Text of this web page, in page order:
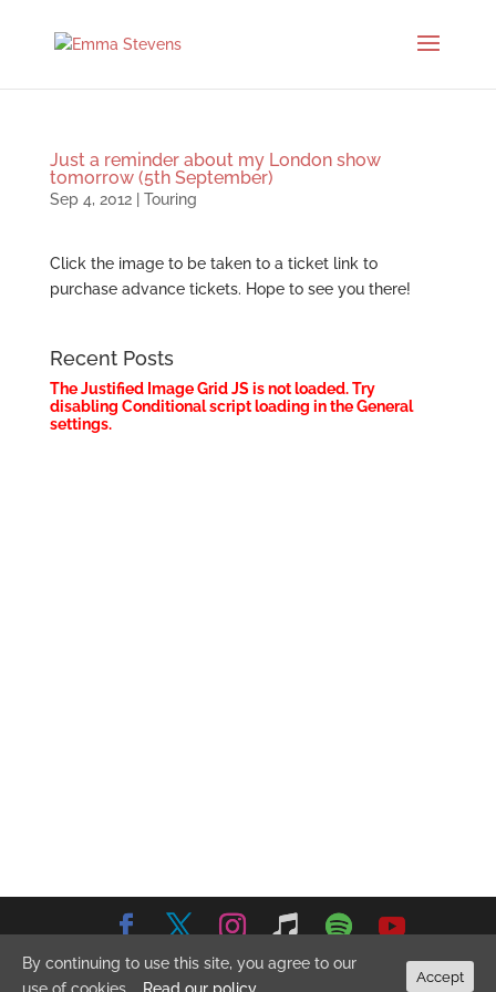
Just a reminder about my London show
tomorrow (5th September)
Sep 4, 2012| Touring
Click the image to be taken to a ticket link to
purchase advance tickets. Hope to see you there!
Recent Posts
The Justified Image Grid JS is not loaded. Try
disabling Conditional script loading in the General
settings.
© 2026 Emma Stevens Music. All Rights Reserved.Privacy
By continuing to use this site, you agree to our
Accept